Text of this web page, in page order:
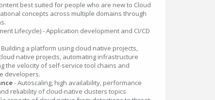
best suited for people who are new to Cloud
concepts across multiple domains through
Lifecycle) - Application development and CI/CD
Building a platform using cloud native projects,
native projects, automating infrastructure
the velocity of self-service tool chains and
developers.
- Autoscaling, high availability, performance
reliability of cloud-native clusters topics